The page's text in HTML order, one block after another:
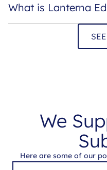
What is Lanterna
We
Here are some of our